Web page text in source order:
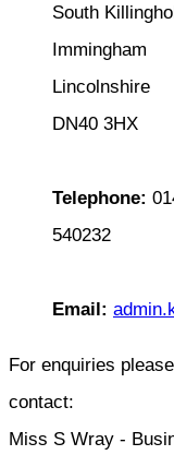
South
Immingham
Lincolnshire
DN40 3HX
Telephone:
540232
Email:
For enquiries please
contact:
Miss S Wray -